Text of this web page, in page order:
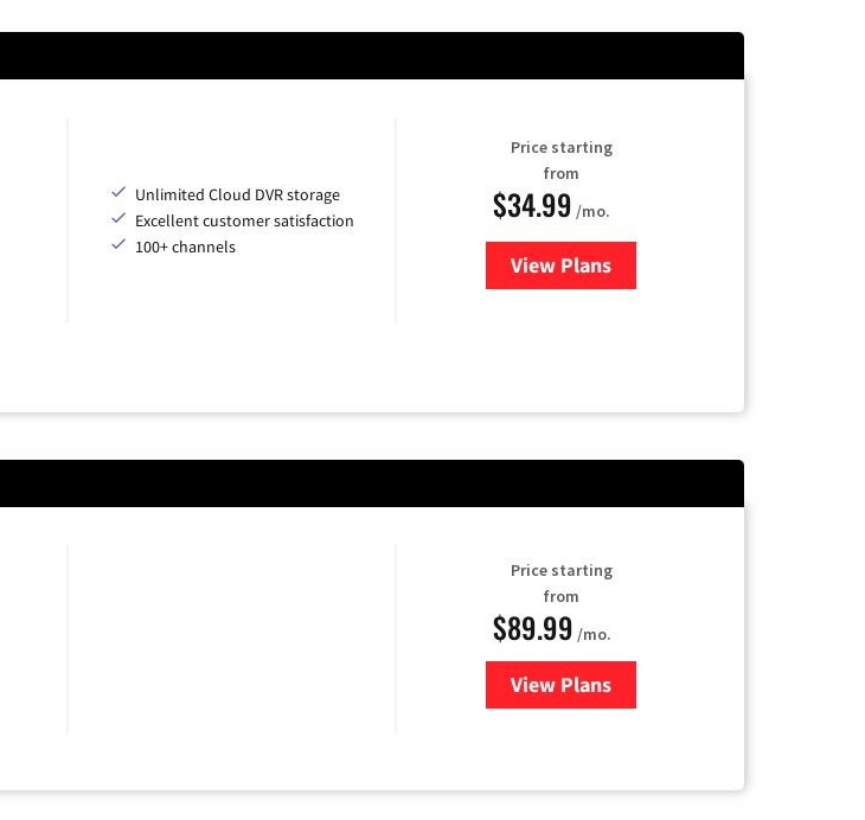
Unlimited Cloud DVR storage
Excellent customer satisfaction
100+ channels
Price starting
from
$34.99 /mo.
View Plansfor YouTube TV
Price starting
from
$89.99 /mo.
View Plans
for Hulu